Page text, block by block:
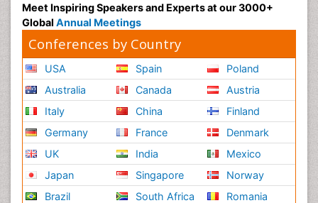
Meet Inspiring Speakers and Experts at our 3000+
Global Annual Meetings
Conferences by Country
USA
Australia
Italy
Germany
UK
Japan
Brazil
Spain
Canada
China
France
India
Singapore
South Africa
Poland
Austria
Finland
Denmark
Mexico
Norway
Romania